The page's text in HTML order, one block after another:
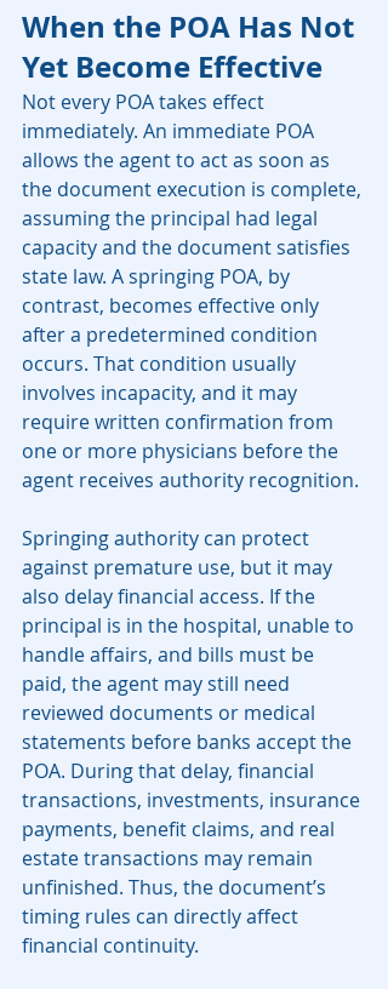
When the POA Has Not
Yet Become Effective
Not every POA takes effect
immediately. An immediate POA
allows the agent to act as soon as
the document execution is complete,
assuming the principal had legal
capacity and the document satisfies
state law. A springing POA, by
contrast, becomes effective only
after a predetermined condition
occurs. That condition usually
involves incapacity, and it may
require written confirmation from
one or more physicians before the
agent receives authority recognition.
Springing authority can protect
against premature use, but it may
also delay financial access. If the
principal is in the hospital, unable to
handle affairs, and bills must be
paid, the agent may still need
reviewed documents or medical
statements before banks accept the
POA. During that delay, financial
transactions, investments, insurance
payments, benefit claims, and real
estate transactions may remain
unfinished. Thus, the document’s
timing rules can directly affect
financial continuity.